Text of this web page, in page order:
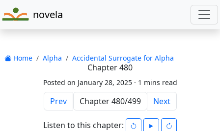
novela
Home Alpha Accidental Surrogate for Alpha
Chapter 480
Posted on January 28, 2025 · 1 mins read
Prev Next
Listen to this chapter: